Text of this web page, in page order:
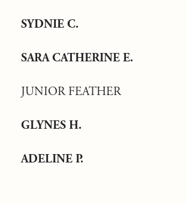
SYDNIE C.
SARA CATHERINE E.
JUNIOR FEATHER
GLYNES H.
ADELINE P.